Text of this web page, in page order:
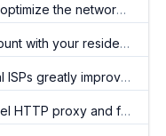
network experience?
your residential IP?
network stability and reliability!
and forward HTTP proxy